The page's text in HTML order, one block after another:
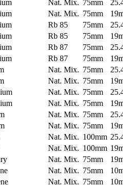
Nat. Mix. 75mm
Nat. Mix. 75mm
Rb 85 75mm
Rb 85 75mm
Rb 87 75mm
Rb 87 75mm
Nat. Mix. 75mm
Nat. Mix. 75mm
Nat. Mix. 75mm
Nat. Mix. 75mm
Nat. Mix. 75mm
Nat. Mix. 75mm
Nat. Mix. 100mm
Nat. Mix. 100mm
Nat. Mix. 75mm
Nat. Mix. 75mm
Nat. Mix. 75mm